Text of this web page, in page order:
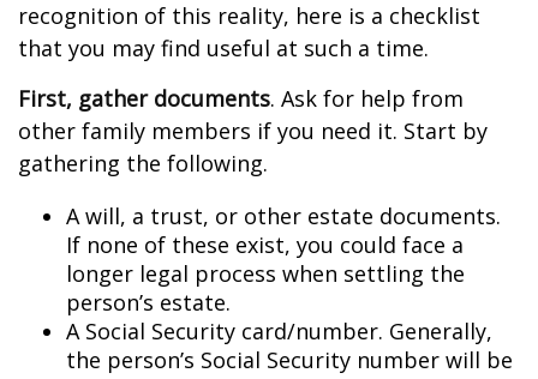
recognition of this reality, here is a checklist
that you may find useful at such a time.
First, gather documents. Ask for help from
other family members if you need it. Start by
gathering the following.
A will, a trust, or other estate documents.
If none of these exist, you could face a
longer legal process when settling the
person’s estate.
A Social Security card/number. Generally,
the person’s Social Security number will be